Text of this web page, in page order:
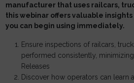
manufacturer that uses railcars,
this webinar offers valuable
you can begin using immediately.
Ensure inspections of railcars,
performed consistently,
Releases
Discover how operators can learn